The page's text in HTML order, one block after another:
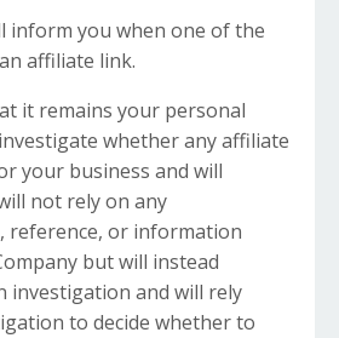
inform you when one of the
affiliate link.
it remains your personal
whether any affiliate
your business and will
not rely on any
reference, or information
but will instead
investigation and will rely
to decide whether to